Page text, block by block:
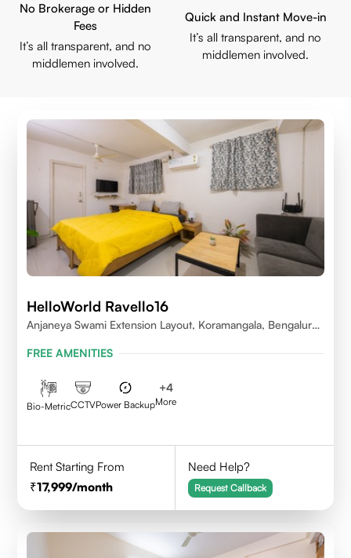
No Brokerage or Hidden
Fees
It’s all transparent, and no
middlemen involved.
Quick and Instant Move-in
It’s all transparent, and no
middlemen involved.
HelloWorld Ravello16
Anjaneya Swami Extension Layout, Koramangala, Bengaluru,
FREE AMENITIES
Bio-MetricCCTVPower Backup
+4
More
Rent Starting From
17,999/month
Need Help?
Request Callback